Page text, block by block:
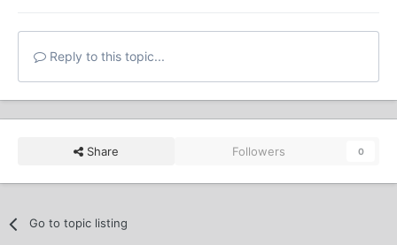
Reply to this topic...
Share Followers 0
Go to topic listing